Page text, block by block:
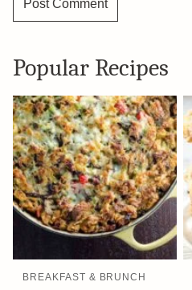
Popular Recipes
BREAKFAST & BRUNCH